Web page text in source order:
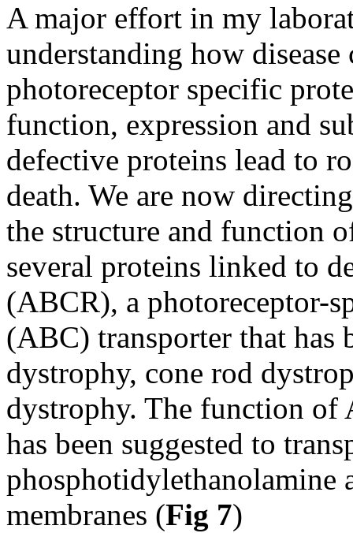
A major effort in my
understanding how
photoreceptor specific
function, expression and
defective proteins lead to
death. We are now
the structure and function
several proteins linked to
(ABCR), a photoreceptor-
(ABC) transporter that has
dystrophy, cone rod
dystrophy. The function
has been suggested to
phosphotidylethanolamine
membranes (Fig 7)